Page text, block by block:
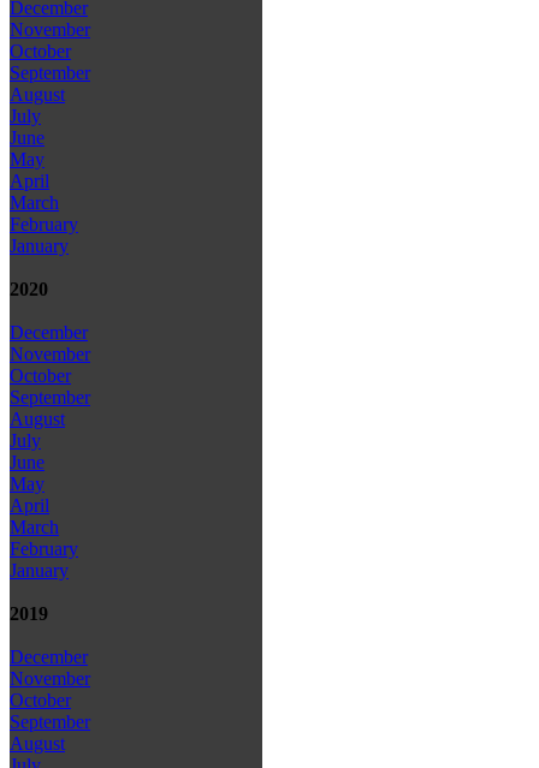
December
November
October
September
August
July
June
May
April
March
February
January
2020
December
November
October
September
August
July
June
May
April
March
February
January
2019
December
November
October
September
August